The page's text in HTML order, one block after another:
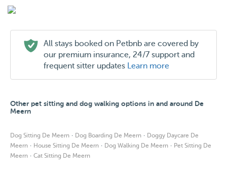
All stays booked on Petbnb are covered by
our premium insurance, 24/7 support and
frequent sitter updates Learn more
Other pet sitting and dog walking options in and around De
Meern
Dog Sitting De Meern · Dog Boarding De Meern · Doggy Daycare De
Meern · House Sitting De Meern · Dog Walking De Meern · Pet Sitting De
Meern · Cat Sitting De Meern